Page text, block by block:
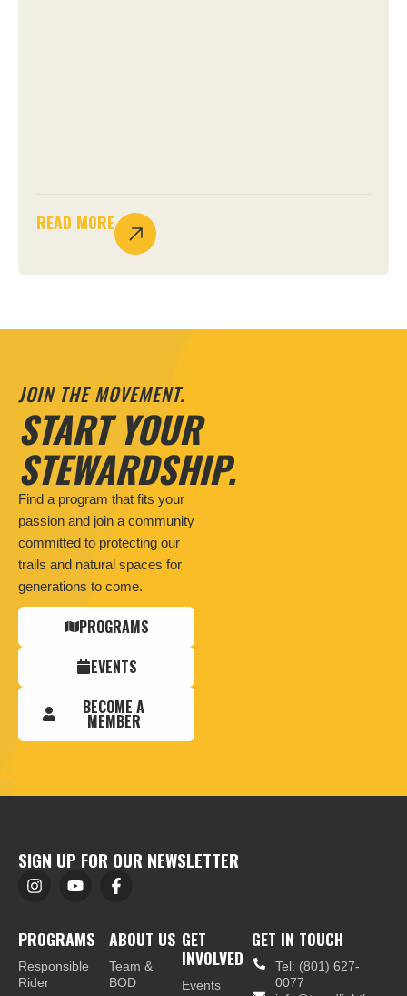
READ MORE
JOIN THE MOVEMENT.
START YOUR
STEWARDSHIP.
Find a program that fits your
passion and join a community
committed to protecting our
trails and natural spaces for
generations to come.
PROGRAMS
EVENTS
BECOME A
MEMBER
SIGN UP FOR OUR NEWSLETTER
PROGRAMS
Responsible
Rider
ABOUT US
Team &
BOD
GET
INVOLVED
Events
GET IN TOUCH
Tel: (801) 627-
0077